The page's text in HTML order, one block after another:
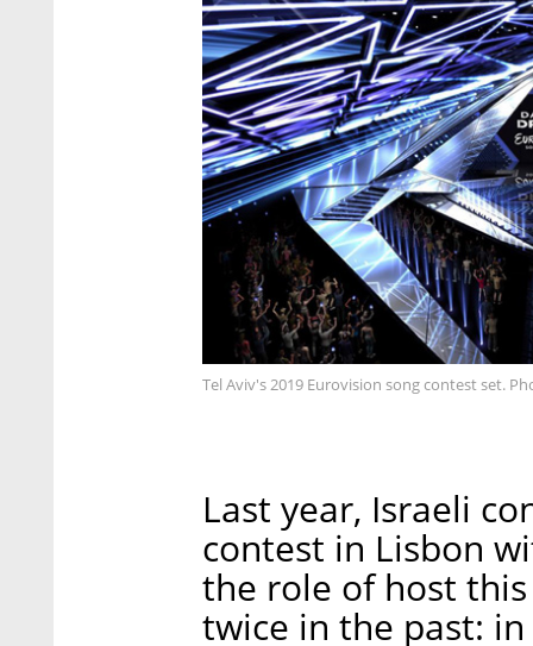
Tel Aviv's 2019 Eurovision song contest set.
Last year, Israeli
contest in Lisbon
the role of host
twice in the past: